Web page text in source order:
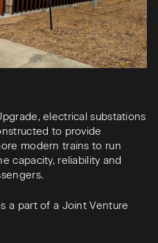
electrical substations
to provide
modern trains to run
capacity, reliability and
a part of a Joint Venture